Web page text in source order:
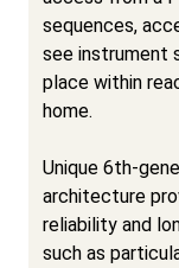
sequences,
see instrument
place within
home.
Unique 6th-
architecture
reliability and
such as